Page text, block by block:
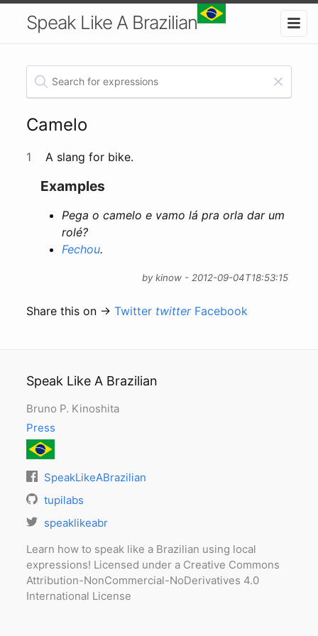
Speak Like A Brazilian
Camelo
1 A slang for bike.
Examples
Pega o camelo e vamo lá pra orla dar um
rolé?
Fechou.
by kinow - 2012-09-04T18:53:15
Share this on →Twitter twitter Facebook
Speak Like A Brazilian
Bruno P. Kinoshita
Press
SpeakLikeABrazilian
tupilabs
speaklikeabr
Learn how to speak like a Brazilian using local
expressions! Licensed under a Creative Commons
Attribution-NonCommercial-NoDerivatives 4.0
International License